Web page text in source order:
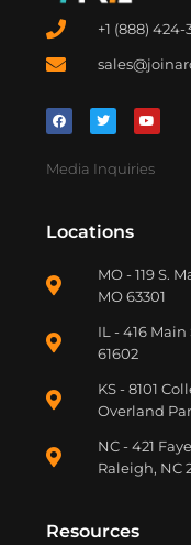
+1 (888) 424-
Media Inquiries
Locations
MO - 119 S.
MO 63301
IL - 416 Main
61602
KS - 8101
Overland
NC - 421
Raleigh, NC
Resources